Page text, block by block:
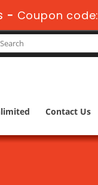
- Coupon code:
Contact Us